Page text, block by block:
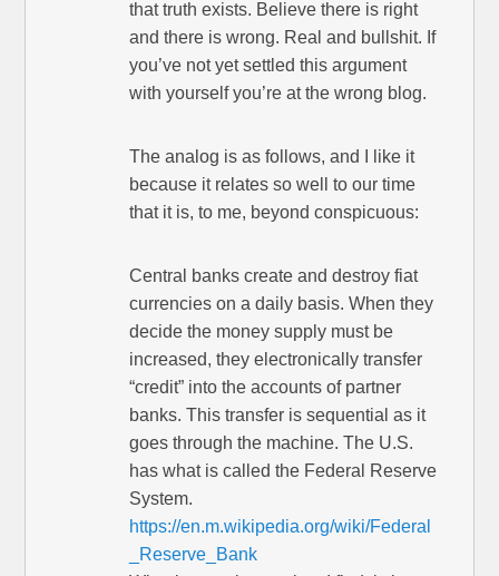
that truth exists. Believe there is right
and there is wrong. Real and bullshit. If
you’ve not yet settled this argument
with yourself you’re at the wrong blog.
The analog is as follows, and I like it
because it relates so well to our time
that it is, to me, beyond conspicuous:
Central banks create and destroy fiat
currencies on a daily basis. When they
decide the money supply must be
increased, they electronically transfer
“credit” into the accounts of partner
banks. This transfer is sequential as it
goes through the machine. The U.S.
has what is called the Federal Reserve
System.
https://en.m.wikipedia.org/wiki/Federal
_Reserve_Bank